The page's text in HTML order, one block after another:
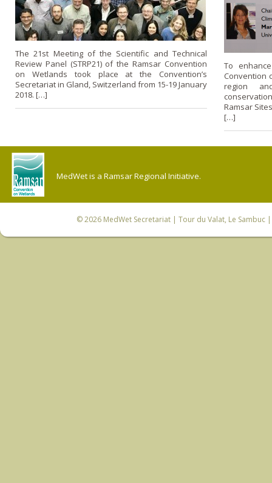
The 21st Meeting of the Scientific and Technical
Review Panel (STRP21) of the Ramsar Convention
on Wetlands took place at the Convention’s
Secretariat in Gland, Switzerland from 15-19 January
2018. […]
To
Convention
region
Ramsar
[…]
MedWet is a Ramsar Regional Initiative.
© 2026 MedWet Secretariat| Tour du Valat, Le Sambuc